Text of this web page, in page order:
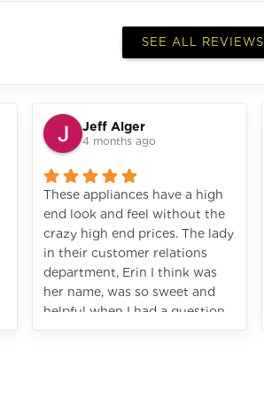
SEE ALL REVIEWS
Jeff Alger
4 months ago
These appliances have a high
end look and feel without the
crazy high end prices. The lady
in their customer relations
department, Erin I think was
her name, was so sweet and
helpful when I had a question.
Great experience!